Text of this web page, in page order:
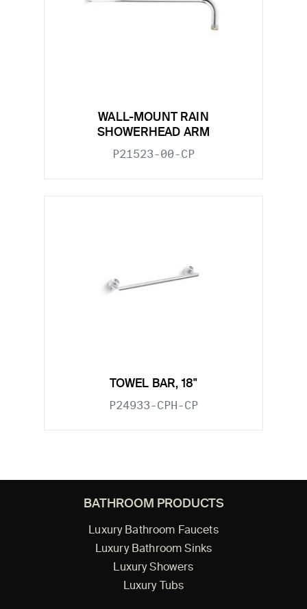
WALL-MOUNT RAIN
SHOWERHEAD ARM
P21523-00-CP
TOWEL BAR, 18"
P24933-CPH-CP
BATHROOM PRODUCTS
Luxury Bathroom Faucets
Luxury Bathroom Sinks
Luxury Showers
Luxury Tubs